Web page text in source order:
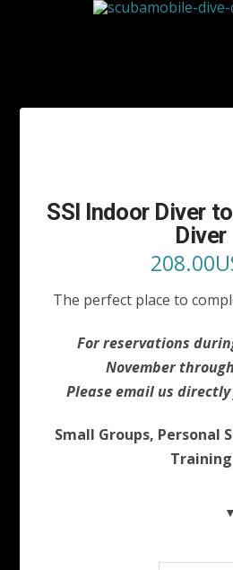
SSI Indoor Diver
Diver
208.00
The perfect place to
For reservations
November
Please email us
Small Groups, Personal
Training